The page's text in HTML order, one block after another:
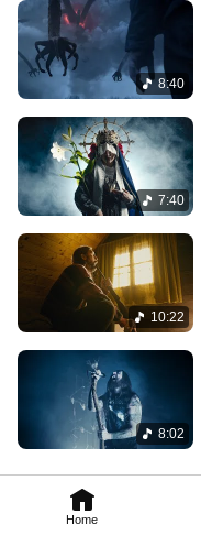
Home
8:40
7:40
10:22
8:02